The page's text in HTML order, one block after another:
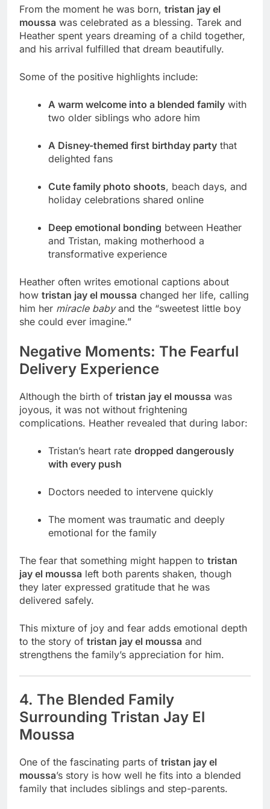
From the moment he was born, tristan jay el
moussa was celebrated as a blessing. Tarek and
Heather spent years dreaming of a child together,
and his arrival fulfilled that dream beautifully.
Some of the positive highlights include:
A warm welcome into a blended family with
two older siblings who adore him
A Disney-themed first birthday party that
delighted fans
Cute family photo shoots, beach days, and
holiday celebrations shared online
Deep emotional bonding between Heather
and Tristan, making motherhood a
transformative experience
Heather often writes emotional captions about
how tristan jay el moussa changed her life, calling
him her miracle babyand the “sweetest little boy
she could ever imagine.”
Negative Moments: The Fearful
Delivery Experience
Although the birth of tristan jay el moussa was
joyous, it was not without frightening
complications. Heather revealed that during labor:
Tristan’s heart rate dropped dangerously
with every push
Doctors needed to intervene quickly
The moment was traumatic and deeply
emotional for the family
The fear that something might happen to tristan
jay el moussa left both parents shaken, though
they later expressed gratitude that he was
delivered safely.
This mixture of joy and fear adds emotional depth
to the story of tristan jay el moussa and
strengthens the family’s appreciation for him.
4. The Blended Family
Surrounding Tristan Jay El
Moussa
One of the fascinating parts of tristan jay el
moussa’s story is how well he fits into a blended
family that includes siblings and step-parents.